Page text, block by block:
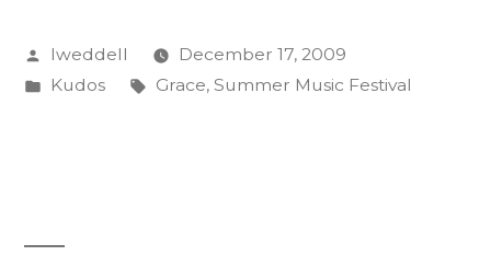
for
Posted
by
lweddell
December 17, 2009
Posted
Kudos Tags:
Grace, Summer Music Festival